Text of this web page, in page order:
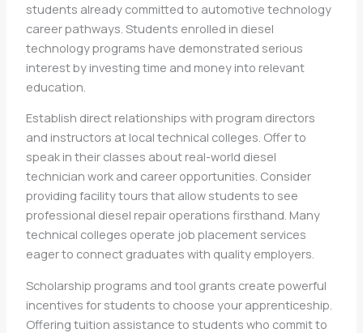
students already committed to automotive technology
career pathways. Students enrolled in diesel
technology programs have demonstrated serious
interest by investing time and money into relevant
education.
Establish direct relationships with program directors
and instructors at local technical colleges. Offer to
speak in their classes about real-world diesel
technician work and career opportunities. Consider
providing facility tours that allow students to see
professional diesel repair operations firsthand. Many
technical colleges operate job placement services
eager to connect graduates with quality employers.
Scholarship programs and tool grants create powerful
incentives for students to choose your apprenticeship.
Offering tuition assistance to students who commit to